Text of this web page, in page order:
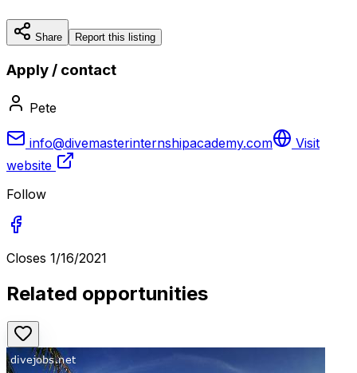
Share Report this listing
Apply / contact
Pete
info@divemasterinternshipacademy.com
Visit
website
Follow
Closes 1/16/2021
Related opportunities